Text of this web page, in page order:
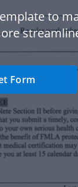
to
Form